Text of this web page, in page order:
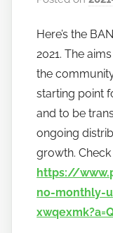
Here’s the
2021. The
the
starting point
and to be
ongoing
growth. Check
https://
no-monthly-